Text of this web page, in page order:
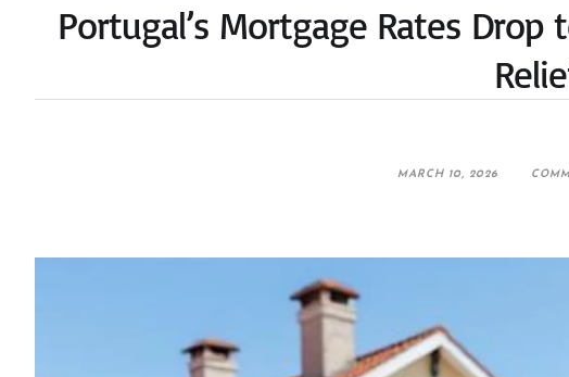
Portugal’s Mortgage Rates
MARCH 10, 2026